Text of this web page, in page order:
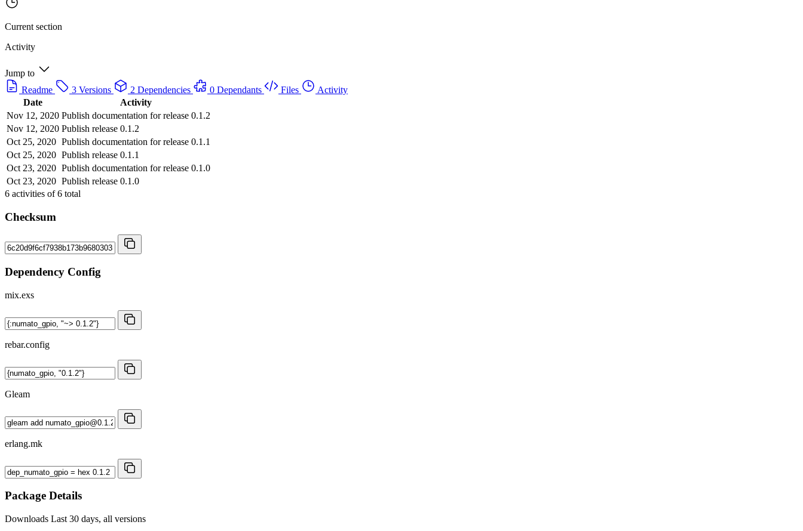
Current section
Activity
Jump to
Readme
3 Versions 2 Dependencies 0 Dependants Files
Activity
Date
Activity
Nov 12, 2020 Publish documentation for release 0.1.2
Nov 12, 2020 Publish release 0.1.2
Oct 25, 2020 Publish documentation for release 0.1.1
Oct 25, 2020 Publish release 0.1.1
Oct 23, 2020 Publish documentation for release 0.1.0
Oct 23, 2020 Publish release 0.1.0
6 activities of6 total
Checksum
Dependency Config
mix.exs
rebar.config
Gleam
erlang.mk
Package Details
Downloads Last 30 days, all versions